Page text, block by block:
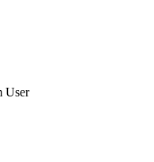
User